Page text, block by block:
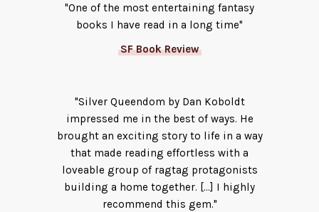
"One of the most entertaining fantasy
books I have read in a long time"
SF Book Review
"Silver Queendom by Dan Koboldt
impressed me in the best of ways. He
brought an exciting story to life in a way
that made reading effortless with a
loveable group of ragtag protagonists
building a home together. [...] I highly
recommend this gem."